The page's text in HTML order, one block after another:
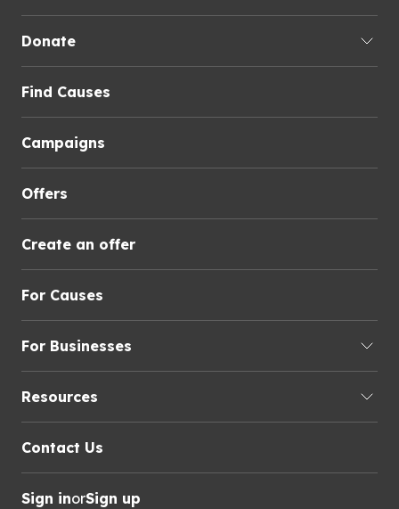
Donate
Find Causes
Campaigns
Offers
Create an offer
For Causes
For Businesses
Resources
Contact Us
Sign inorSign up